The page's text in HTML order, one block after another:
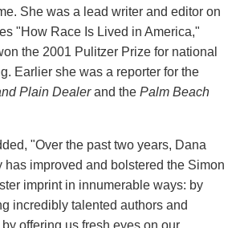
She was a lead writer and editor on
"How Race Is Lived in America,"
the 2001 Pulitzer Prize for national
Earlier she was a reporter for the
Plain Dealerand the Palm Beach
"Over the past two years, Dana
has improved and bolstered the Simon
imprint in innumerable ways: by
incredibly talented authors and
offering us fresh eyes on our